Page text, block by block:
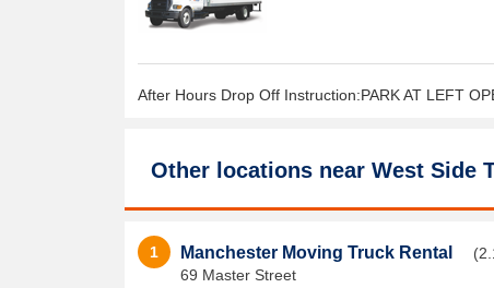
After Hours Drop Off Instruction:PARK AT LEFT
Other locations near West Side
1 Manchester Moving Truck Rental
69 Master Street